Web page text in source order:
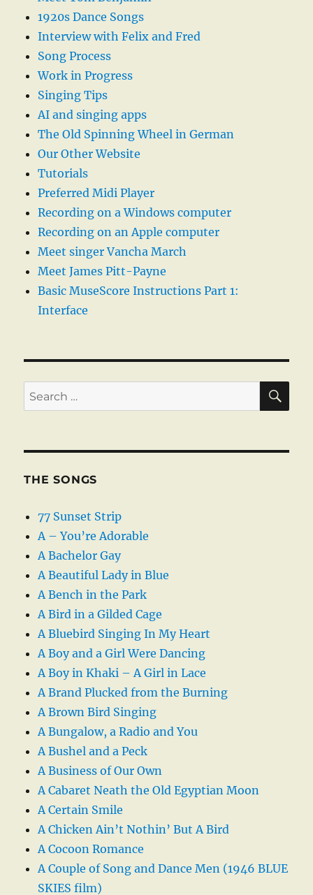
1920s Dance Songs
Interview with Felix and Fred
Song Process
Work in Progress
Singing Tips
AI and singing apps
The Old Spinning Wheel in German
Our Other Website
Tutorials
Preferred Midi Player
Recording on a Windows computer
Recording on an Apple computer
Meet singer Vancha March
Meet James Pitt-Payne
Basic MuseScore Instructions Part 1:
Interface
Search
for:
THE SONGS
77 Sunset Strip
A – You’re Adorable
A Bachelor Gay
A Beautiful Lady in Blue
A Bench in the Park
A Bird in a Gilded Cage
A Bluebird Singing In My Heart
A Boy and a Girl Were Dancing
A Boy in Khaki – A Girl in Lace
A Brand Plucked from the Burning
A Brown Bird Singing
A Bungalow, a Radio and You
A Bushel and a Peck
A Business of Our Own
A Cabaret Neath the Old Egyptian Moon
A Certain Smile
A Chicken Ain’t Nothin’ But A Bird
A Cocoon Romance
A Couple of Song and Dance Men (1946 BLUE
SKIES film)